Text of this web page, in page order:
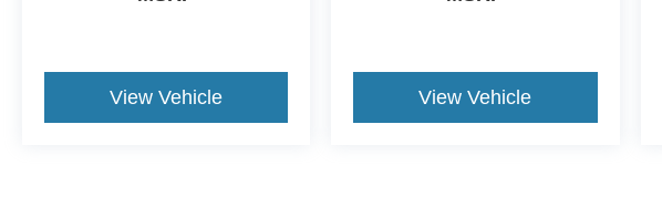
View Vehicle View Vehicle